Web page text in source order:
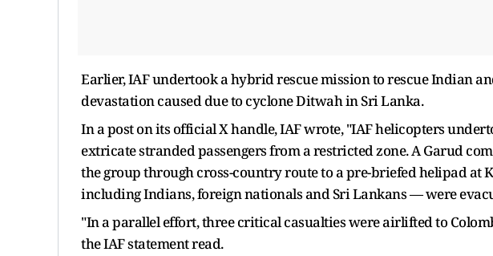
Earlier, IAF undertook a hybrid rescue mission to rescue Indian
devastation caused due to cyclone Ditwah in Sri Lanka.
In a post on its official X handle, IAF wrote, "IAF helicopters
extricate stranded passengers from a restricted zone. A Garud
the group through cross-country route to a pre-briefed helipad at
including Indians, foreign nationals and Sri Lankans — were
"In a parallel effort, three critical casualties were airlifted to
the IAF statement read.